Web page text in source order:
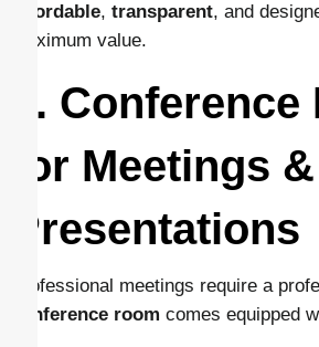
affordable, transparent, and
maximum value.
5.
for Meetings &
Presentations
Professional meetings require a
conference room comes equipped